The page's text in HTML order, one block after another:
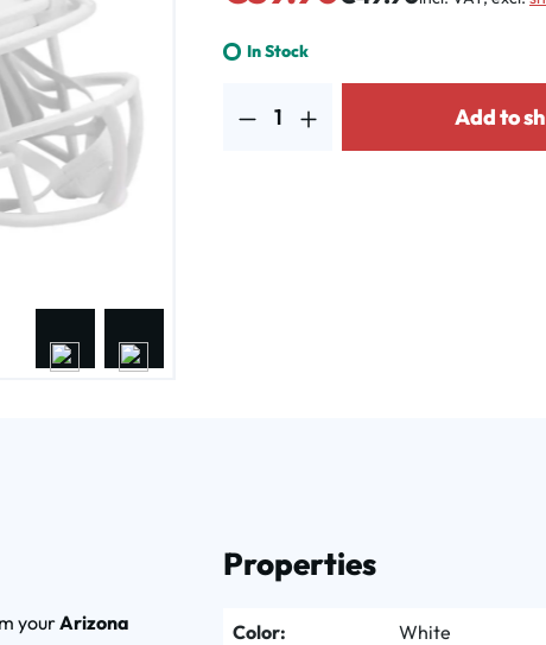
In Stock
Add to
yourArizona
Properties
Color: White